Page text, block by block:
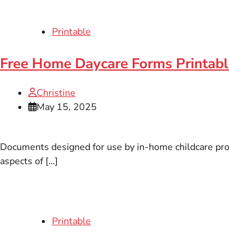
Printable
Free Home Daycare Forms
Christine
May 15, 2025
Documents designed for use by in-home childcare
aspects of […]
Printable